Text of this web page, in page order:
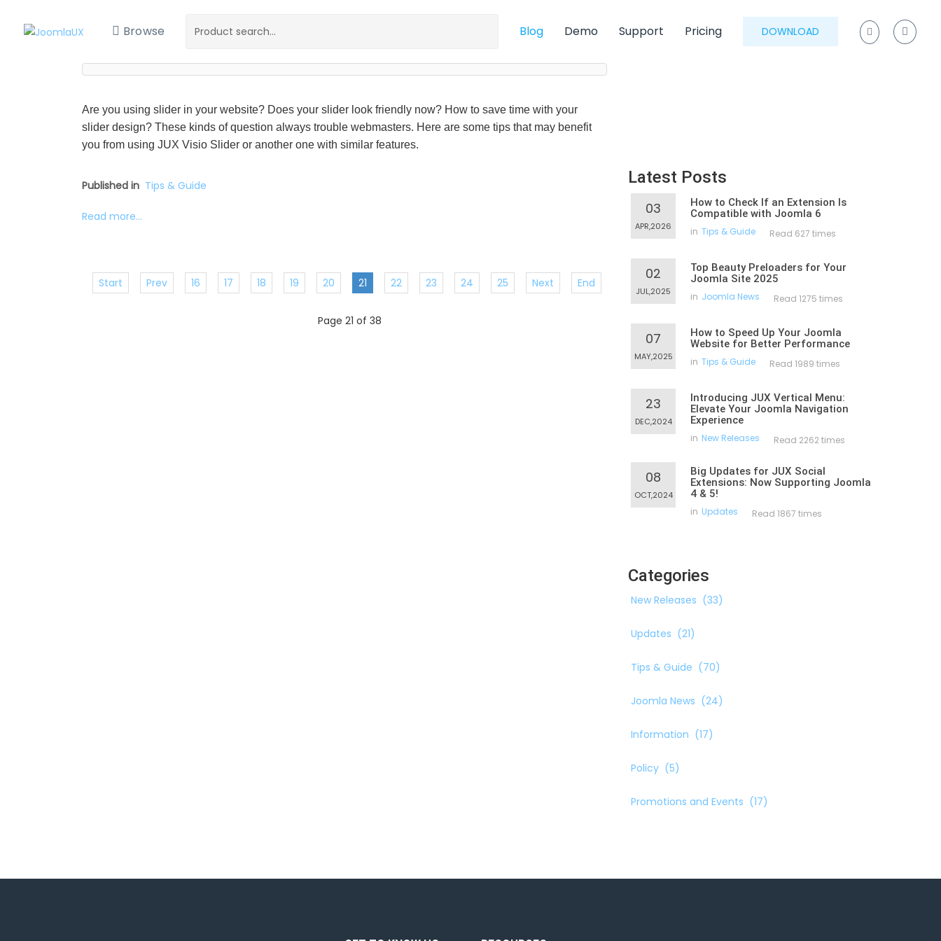
Browse Blog Demo Support Pricing DOWNLOAD
Are you using slider in your website? Does your slider look friendly now? How to save time with your
slider design? These kinds of question always trouble webmasters. Here are some tips that may benefit
you from using JUX Visio Slider or another one with similar features.
Published in Tips & Guide
Read more...
Start Prev 16 17 18 19 20 21 22 23 24 25 Next End
Page 21 of 38
Latest Posts
03
APR,2026
How to Check If an Extension Is
Compatible with Joomla 6
in Tips & Guide Read 627 times
02
JUL,2025
Top Beauty Preloaders for Your
Joomla Site 2025
in Joomla News Read 1275 times
07
MAY,2025
How to Speed Up Your Joomla
Website for Better Performance
in Tips & Guide Read 1989 times
23
DEC,2024
Introducing JUX Vertical Menu:
Elevate Your Joomla Navigation
Experience
in New Releases Read 2262 times
08
OCT,2024
Big Updates for JUX Social
Extensions: Now Supporting Joomla
4 & 5!
in Updates Read 1867 times
Categories
New Releases (33)
Updates (21)
Tips & Guide (70)
Joomla News (24)
Information (17)
Policy (5)
Promotions and Events (17)